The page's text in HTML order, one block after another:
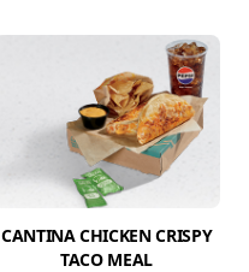
CANTINA CHICKEN CRISPY
TACO MEAL